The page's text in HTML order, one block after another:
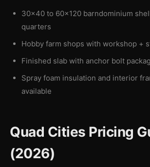
30×40 to 60×120 barndominium
quarters
Hobby farm shops with workshop +
Finished slab with anchor bolt
Spray foam insulation and interior
available
Quad Cities Pricing
(2026)